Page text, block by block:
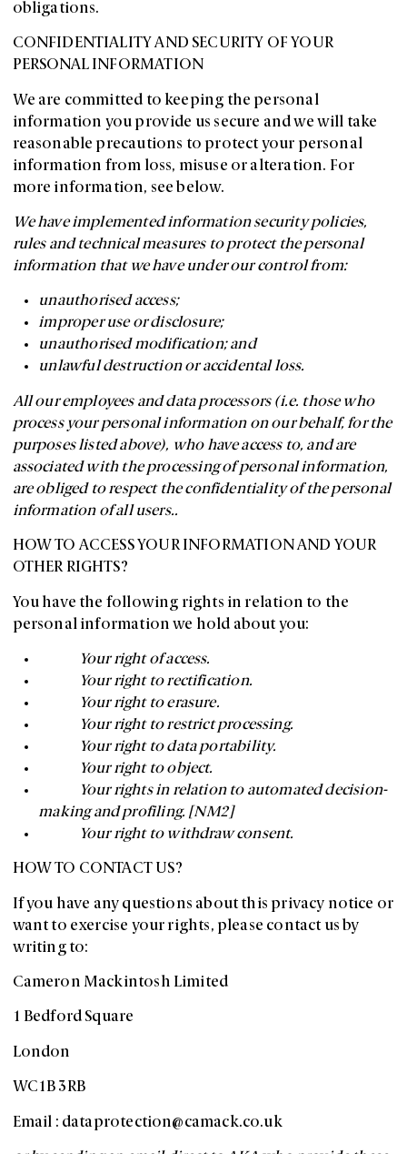
obligations.
CONFIDENTIALITY AND SECURITY OF YOUR
PERSONAL INFORMATION
We are committed to keeping the personal
information you provide us secure and we will take
reasonable precautions to protect your personal
information from loss, misuse or alteration. For
more information, see below.
We have implemented information security policies,
rules and technical measures to protect the personal
information that we have under our control from:
unauthorised access;
improper use or disclosure;
unauthorised modification; and
unlawful destruction or accidental loss.
All our employees and data processors (i.e. those who
process your personal information on our behalf, for the
purposes listed above), who have access to, and are
associated with the processing of personal information,
are obliged to respect the confidentiality of the personal
information of all users..
HOW TO ACCESS YOUR INFORMATION AND YOUR
OTHER RIGHTS?
You have the following rights in relation to the
personal information we hold about you:
Your right of access.
Your right to rectification.
Your right to erasure.
Your right to restrict processing.
Your right to data portability.
Your right to object.
Your rights in relation to automated decision-
making and profiling. [NM2]
Your right to withdraw consent.
HOW TO CONTACT US?
If you have any questions about this privacy notice or
want to exercise your rights, please contact us by
writing to:
Cameron Mackintosh Limited
1 Bedford Square
London
WC1B 3RB
Email : dataprotection@camack.co.uk